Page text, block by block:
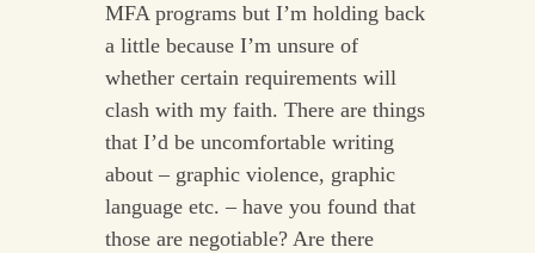
MFA programs but I’m holding back
a little because I’m unsure of
whether certain requirements will
clash with my faith. There are things
that I’d be uncomfortable writing
about – graphic violence, graphic
language etc. – have you found that
those are negotiable? Are there